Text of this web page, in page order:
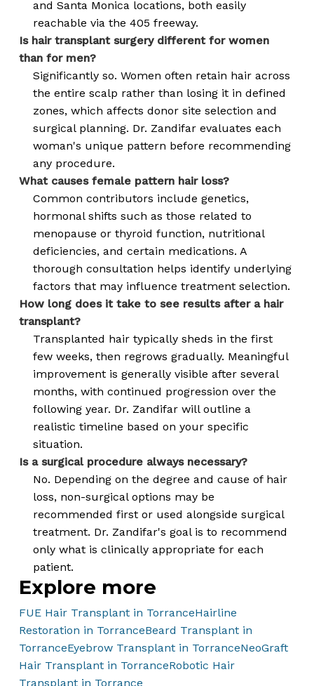
and Santa Monica locations, both easily
reachable via the 405 freeway.
Is hair transplant surgery different for women
than for men?
Significantly so. Women often retain hair across
the entire scalp rather than losing it in defined
zones, which affects donor site selection and
surgical planning. Dr. Zandifar evaluates each
woman's unique pattern before recommending
any procedure.
What causes female pattern hair loss?
Common contributors include genetics,
hormonal shifts such as those related to
menopause or thyroid function, nutritional
deficiencies, and certain medications. A
thorough consultation helps identify underlying
factors that may influence treatment selection.
How long does it take to see results after a hair
transplant?
Transplanted hair typically sheds in the first
few weeks, then regrows gradually. Meaningful
improvement is generally visible after several
months, with continued progression over the
following year. Dr. Zandifar will outline a
realistic timeline based on your specific
situation.
Is a surgical procedure always necessary?
No. Depending on the degree and cause of hair
loss, non-surgical options may be
recommended first or used alongside surgical
treatment. Dr. Zandifar's goal is to recommend
only what is clinically appropriate for each
patient.
Explore more
FUE Hair Transplant in TorranceHairline
Restoration in TorranceBeard Transplant in
TorranceEyebrow Transplant in TorranceNeoGraft
Hair Transplant in TorranceRobotic Hair
Transplant in Torrance